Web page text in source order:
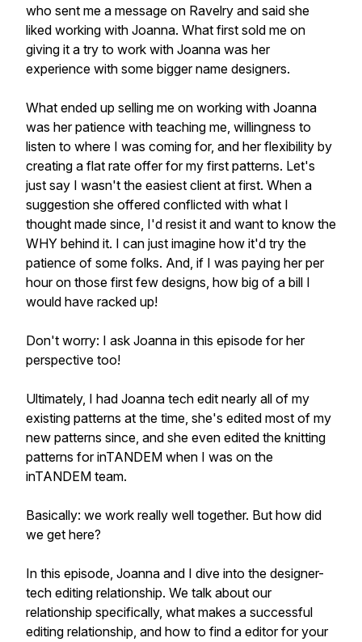
who sent me a message on Ravelry and said she
liked working with Joanna. What first sold me on
giving it a try to work with Joanna was her
experience with some bigger name designers.
What ended up selling me on working with Joanna
was her patience with teaching me, willingness to
listen to where I was coming for, and her flexibility by
creating a flat rate offer for my first patterns. Let's
just say I wasn't the easiest client at first. When a
suggestion she offered conflicted with what I
thought made since, I'd resist it and want to know the
WHY behind it. I can just imagine how it'd try the
patience of some folks. And, if I was paying her per
hour on those first few designs, how big of a bill I
would have racked up!
Don't worry: I ask Joanna in this episode for her
perspective too!
Ultimately, I had Joanna tech edit nearly all of my
existing patterns at the time, she's edited most of my
new patterns since, and she even edited the knitting
patterns for inTANDEM when I was on the
inTANDEM team.
Basically: we work really well together. But how did
we get here?
In this episode, Joanna and I dive into the designer-
tech editing relationship. We talk about our
relationship specifically, what makes a successful
editing relationship, and how to find a editor for your